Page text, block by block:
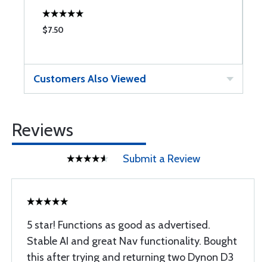
$7.50
Customers Also Viewed
Reviews
Submit a Review
5 star! Functions as good as advertised.
Stable AI and great Nav functionality. Bought
this after trying and returning two Dynon D3